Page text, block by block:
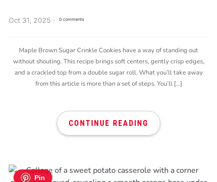
Oct 31, 2025 0 comments
Maple Brown Sugar Crinkle Cookies have a way of standing out
without shouting. This recipe brings soft centers, gently crisp edges,
and a crackled top from a double sugar roll. What you’ll take away
from this article is more than a set of steps. You’ll […]
CONTINUE READING
Pin